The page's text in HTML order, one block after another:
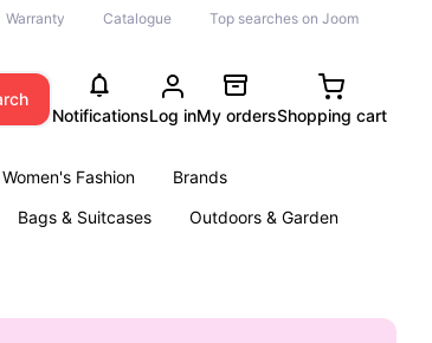
Warranty Catalogue Top searches on Joom
NotificationsLog inMy ordersShopping cart
Women's Fashion
Brands
Bags & Suitcases
Outdoors & Garden